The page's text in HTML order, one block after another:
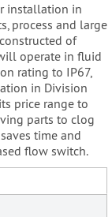
installation in
process and large
of
operate in fluid
rating to IP67,
in Division
price range to
parts to clog
time and
flow switch.